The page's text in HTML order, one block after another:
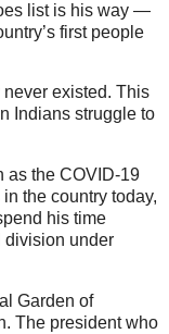
list is his way —
first people
never existed. This
Indians struggle to
as the COVID-19
the country today,
his time
division under
Garden of
The president who